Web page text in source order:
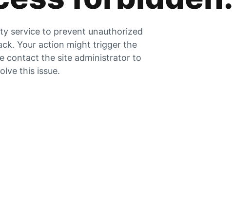
service to prevent unauthorized
Your action might trigger the
contact the site administrator to
this issue.